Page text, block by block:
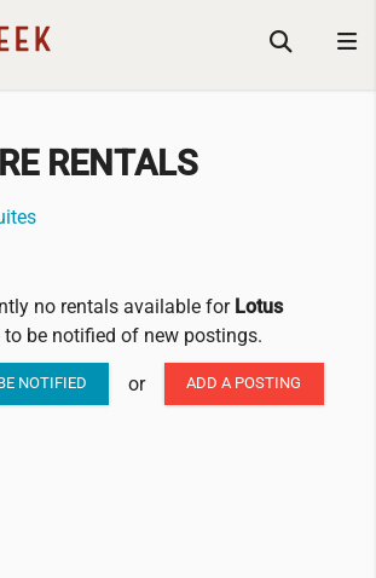
RENTALS
no rentals available for Lotus
to be notified of new postings.
NOTIFIED or ADD A POSTING